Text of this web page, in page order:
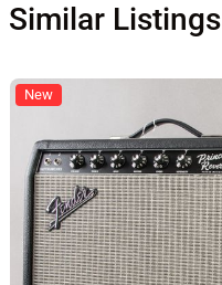
Similar Listings
New